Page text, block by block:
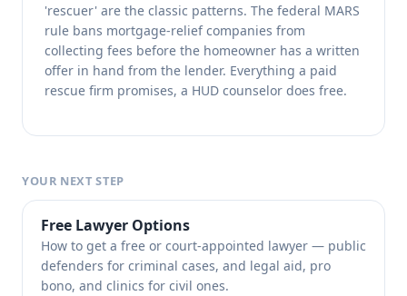
'rescuer' are the classic patterns. The federal MARS
rule bans mortgage-relief companies from
collecting fees before the homeowner has a written
offer in hand from the lender. Everything a paid
rescue firm promises, a HUD counselor does free.
YOUR NEXT STEP
Free Lawyer Options
How to get a free or court-appointed lawyer — public
defenders for criminal cases, and legal aid, pro
bono, and clinics for civil ones.